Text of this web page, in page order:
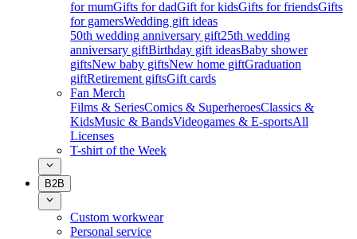
for mumGifts for dadGift for kidsGifts for friendsGifts
for gamersWedding gift ideas
50th wedding anniversary gift25th wedding
anniversary giftBirthday gift ideasBaby shower
giftsNew baby giftsNew home giftGraduation
giftRetirement giftsGift cards
Fan Merch
Films & SeriesComics & SuperheroesClassics &
KidsMusic & BandsVideogames & E-sportsAll
Licenses
T-shirt of the Week
B2B
Custom workwear
Personal service